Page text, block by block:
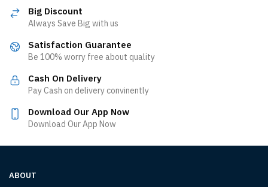
Big Discount
Always Save Big with us
Satisfaction Guarantee
Be 100% worry free about quality
Cash On Delivery
Pay Cash on delivery convinently
Download Our App Now
Download Our App Now
ABOUT